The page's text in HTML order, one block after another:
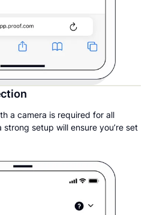
a camera is required for all
setup will ensure you’re set